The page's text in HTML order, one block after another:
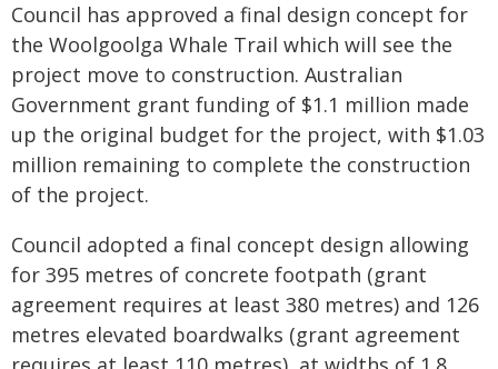
Council has approved a final design concept for
the Woolgoolga Whale Trail which will see the
project move to construction. Australian
Government grant funding of $1.1 million made
up the original budget for the project, with $1.03
million remaining to complete the construction
of the project.
Council adopted a final concept design allowing
for 395 metres of concrete footpath (grant
agreement requires at least 380 metres) and 126
metres elevated boardwalks (grant agreement